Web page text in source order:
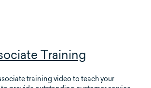
Training
training video to teach your